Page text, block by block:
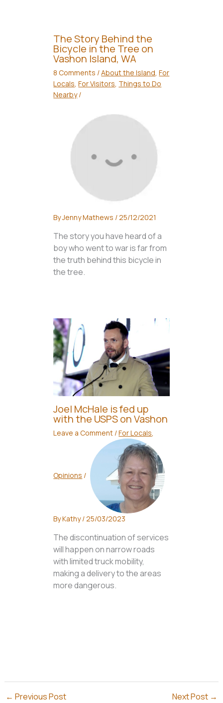
The Story Behind the
Bicycle in the Tree on
Vashon Island, WA
8 Comments /About the Island,For
Locals,For Visitors, Things to Do
Nearby/
ByJenny Mathews /25/12/2021
The story you have heard of a
boy who went to war is far from
the truth behind this bicycle in
the tree.
Joel McHale is fed up
with the USPS on Vashon
Leave a Comment /For Locals
Opinions /
ByKathy/ 25/03/2023
The discontinuation of services
will happen on narrow roads
with limited truck mobility,
making a delivery to the areas
more dangerous.
← Previous Post Next Post →